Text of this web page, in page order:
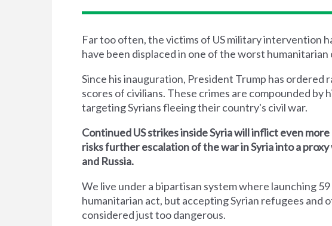
Far too often, the victims of US military intervention
have been displaced in one of the worst
Since his inauguration, President Trump has ordered
scores of civilians. These crimes are compounded
targeting Syrians fleeing their country's civil war.
Continued US strikes inside Syria will inflict even
risks further escalation of the war in Syria into a
and Russia.
We live under a bipartisan system where launching 59
humanitarian act, but accepting Syrian refugees and
considered just too dangerous.